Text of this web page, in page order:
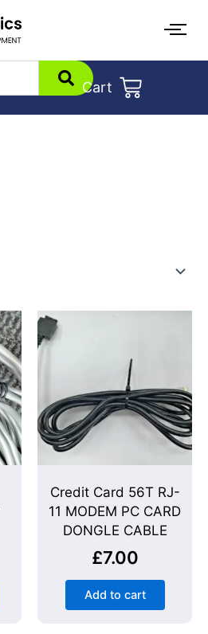
Cart
Credit Card 56T RJ-
11 MODEM PC CARD
DONGLE CABLE
£7.00
Add to cart